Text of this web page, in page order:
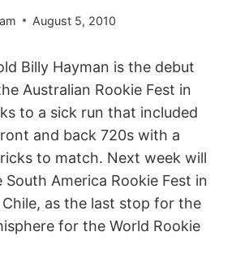
August 5, 2010
Billy Hayman is the debut
Australian Rookie Fest in
to a sick run that included
and back 720s with a
to match. Next week will
America Rookie Fest in
Chile, as the last stop for the
for the World Rookie